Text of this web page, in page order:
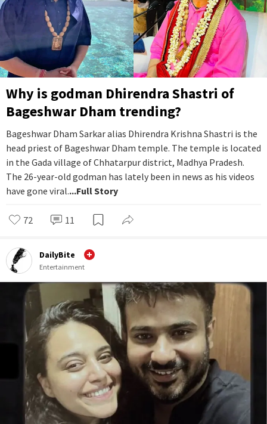
Why is godman Dhirendra Shastri of
Bageshwar Dham trending?
Bageshwar Dham Sarkar alias Dhirendra Krishna Shastri is the
head priest of Bageshwar Dham temple. The temple is located
in the Gada village of Chhatarpur district, Madhya Pradesh.
The 26-year-old godman has lately been in news as his videos
have gone viral....Full Story
72 11
DailyBite
Entertainment